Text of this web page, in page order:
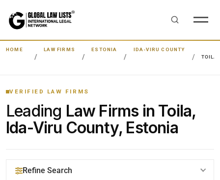
HOME LAW FIRMS ESTONIA
IDA-VIRU COUNTY
TOILA
VERIFIED LAW FIRMS
Leading Law Firms in Toila,
Ida-Viru County, Estonia
Refine Search